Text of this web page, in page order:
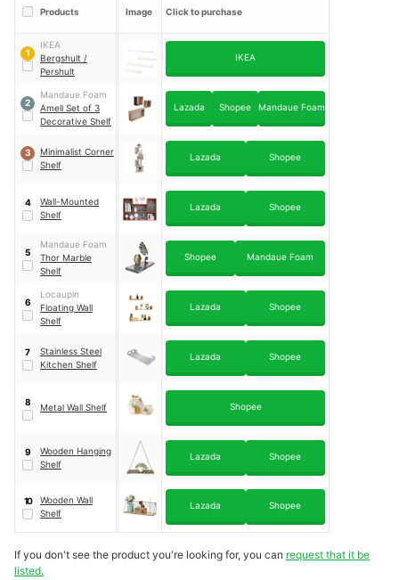
Products Image Click to purchase
1
IKEA
Bergshult /
Pershult
IKEA
2
Mandaue Foam
Amell Set of 3
Decorative Shelf
Lazada Shopee Mandaue Foam
3
Minimalist Corner
Shelf
Lazada Shopee
4
Wall-Mounted
Shelf
Lazada Shopee
5
Mandaue Foam
Thor Marble
Shelf
Shopee Mandaue Foam
6
Locaupin
Floating Wall
Shelf
Lazada Shopee
7
Stainless Steel
Kitchen Shelf
Lazada Shopee
8 Metal Wall Shelf Shopee
9
Wooden Hanging
Shelf
Lazada Shopee
10
Wooden Wall
Shelf
Lazada Shopee
If you don't see the product you're looking for, you can request that it be
listed.